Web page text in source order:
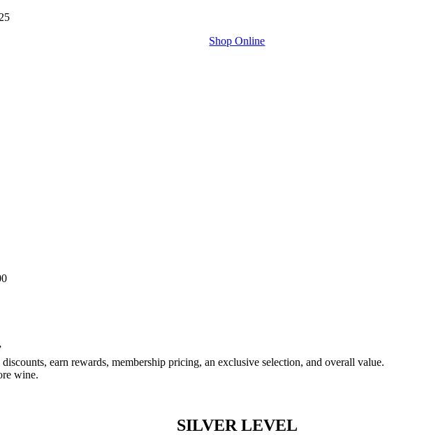
Shop Online
earn rewards, membership pricing, an exclusive selection, and overall value.
wine.
SILVER LEVEL